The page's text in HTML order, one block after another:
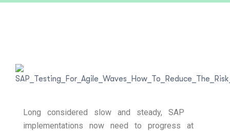
Long considered slow and steady, SAP
implementations now need to progress at